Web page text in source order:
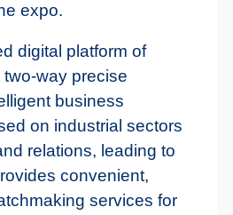
expo.
digital platform of
way precise
business
on industrial sectors
relations, leading to
convenient,
services for